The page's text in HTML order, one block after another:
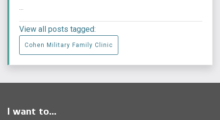
View all posts tagged:
Cohen Military Family Clinic
I want to...